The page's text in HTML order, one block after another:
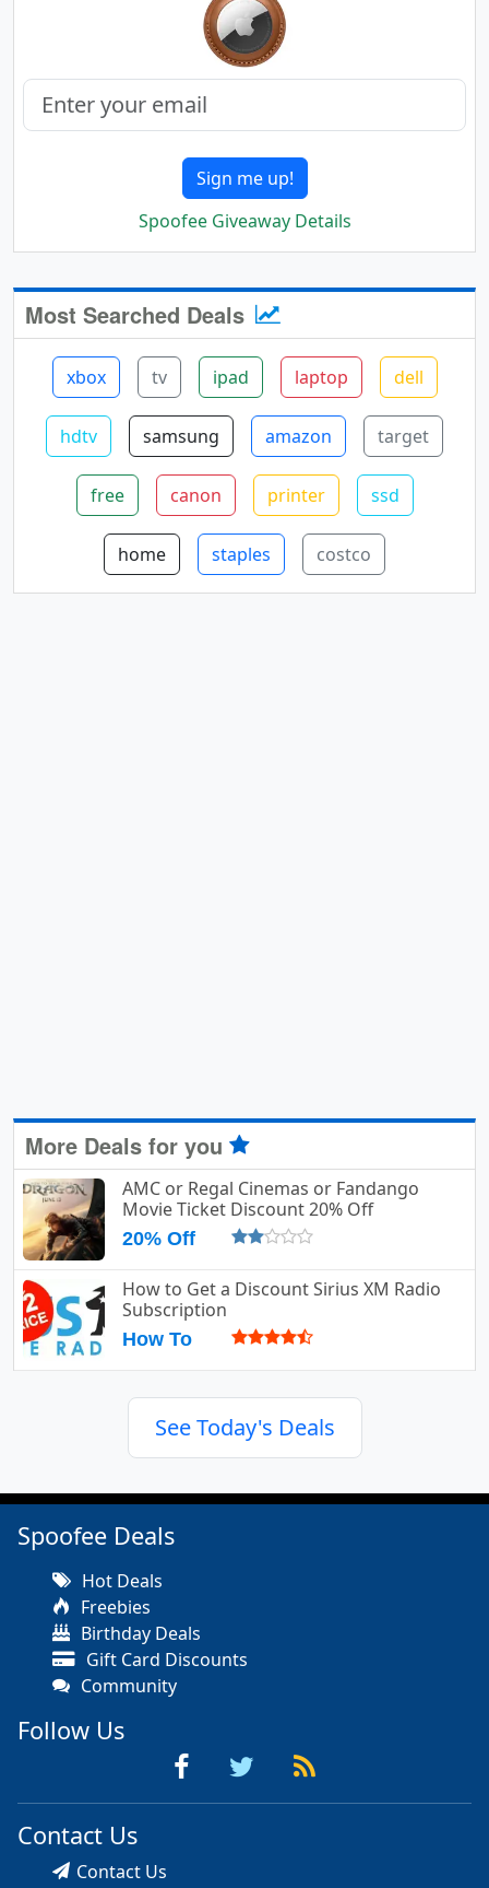
Sign me up!
Spoofee Giveaway Details
Most Searched Deals
xbox tv ipad laptop dell
hdtv samsung amazon target
free canon printer ssd
home staples costco
More Deals for you
AMC or Regal Cinemas or Fandango
Movie Ticket Discount 20% Off
20% Off
How to Get a Discount Sirius XM Radio
Subscription
How To
See Today's Deals
Spoofee Deals
Hot Deals
Freebies
Birthday Deals
Gift Card Discounts
Community
Follow Us
Contact Us
Contact Us